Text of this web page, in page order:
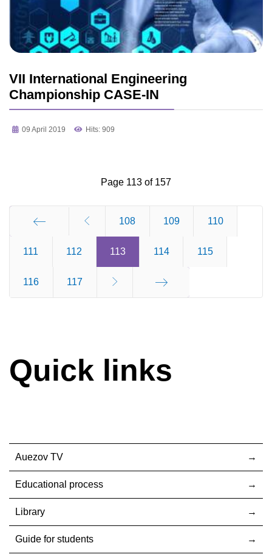
VII International Engineering
Championship CASE-IN
09 April 2019 Hits: 909
Page 113 of 157
Start
108 109 110
111 112 113 114 115
116 117
Quick links
Auezov TV
Educational process
Library
Guide for students